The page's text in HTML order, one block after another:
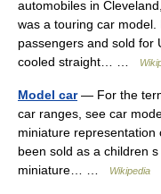
automobiles in
was a touring car
passengers and sold for
cooled straight… …
Model car— For the
car ranges, see car
miniature representation
been sold as a children
miniature… …
Wikipedia